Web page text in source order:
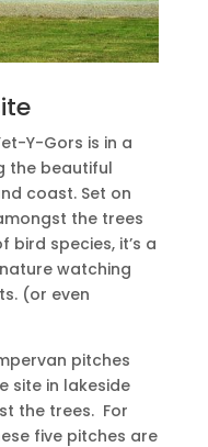
Y-Gors is in a
the beautiful
coast. Set on
the trees
species, it’s a
watching
(or even
pitches
site in lakeside
the trees. For
five pitches are